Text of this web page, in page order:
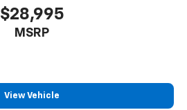
$28,995
MSRP
View Vehicle